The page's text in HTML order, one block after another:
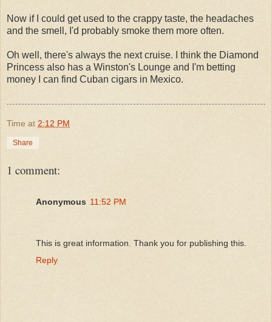
Now if I could get used to the crappy taste, the headaches
and the smell, I'd probably smoke them more often.
Oh well, there's always the next cruise. I think the Diamond
Princess also has a Winston's Lounge and I'm betting
money I can find Cuban cigars in Mexico.
Time at 2:12 PM
Share
1 comment:
Anonymous 11:52 PM
This is great information. Thank you for publishing this.
Reply